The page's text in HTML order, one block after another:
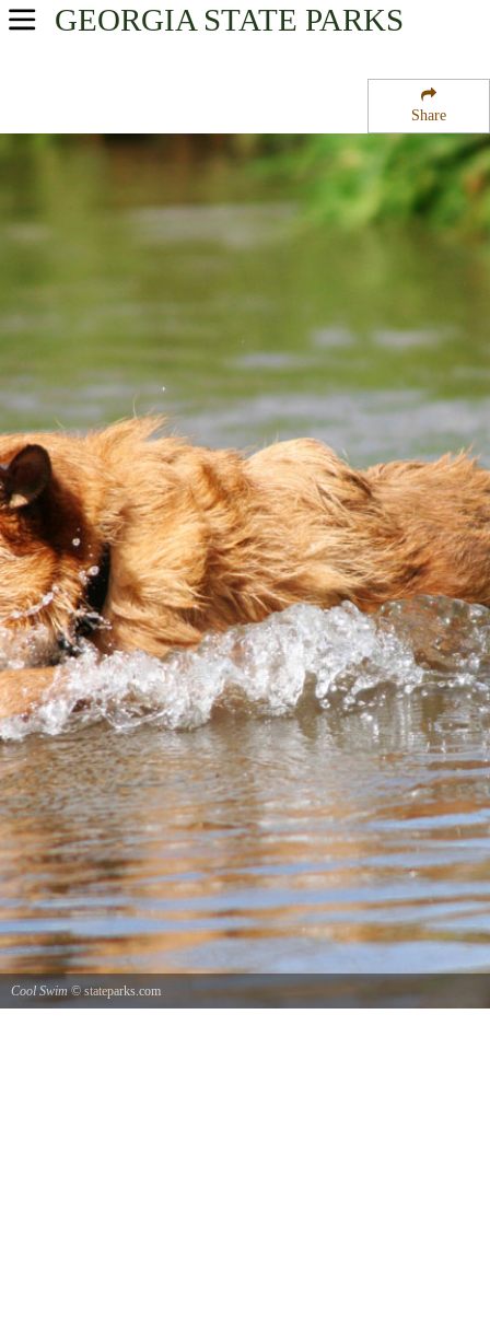
Share
GEORGIA STATE PARKS
USA Parks
Historic High Country Region
Cool Swim© stateparks.com